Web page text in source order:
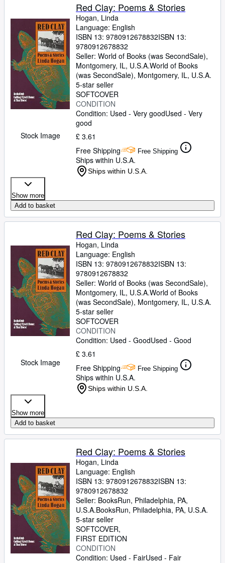
Art & Collectables
Textbooks
Sellers
Start Selling
CLOSE
Stock Image
Red Clay: Poems & Stories
Hogan, Linda
Language: English
ISBN 13: 9780912678832ISBN 13:
9780912678832
Seller: World of Books (was SecondSale),
Montgomery, IL, U.S.A.World of Books
(was SecondSale), Montgomery, IL, U.S.A.
5-star seller
SOFTCOVER
CONDITION
Condition: Used - Very goodUsed - Very
good
£ 3.61
Free Shipping
Free Shipping
Ships within U.S.A.
Ships within U.S.A.
Show more
Add to basket
Stock Image
Red Clay: Poems & Stories
Hogan, Linda
Language: English
ISBN 13: 9780912678832ISBN 13:
9780912678832
Seller: World of Books (was SecondSale),
Montgomery, IL, U.S.A.World of Books
(was SecondSale), Montgomery, IL, U.S.A.
5-star seller
SOFTCOVER
CONDITION
Condition: Used - GoodUsed - Good
£ 3.61
Free Shipping
Free Shipping
Ships within U.S.A.
Ships within U.S.A.
Show more
Add to basket
Red Clay: Poems & Stories
Hogan, Linda
Language: English
ISBN 13: 9780912678832ISBN 13:
9780912678832
Seller: BooksRun, Philadelphia, PA,
U.S.A.BooksRun, Philadelphia, PA, U.S.A.
5-star seller
SOFTCOVER
FIRST EDITION
CONDITION
Condition: Used - FairUsed - Fair